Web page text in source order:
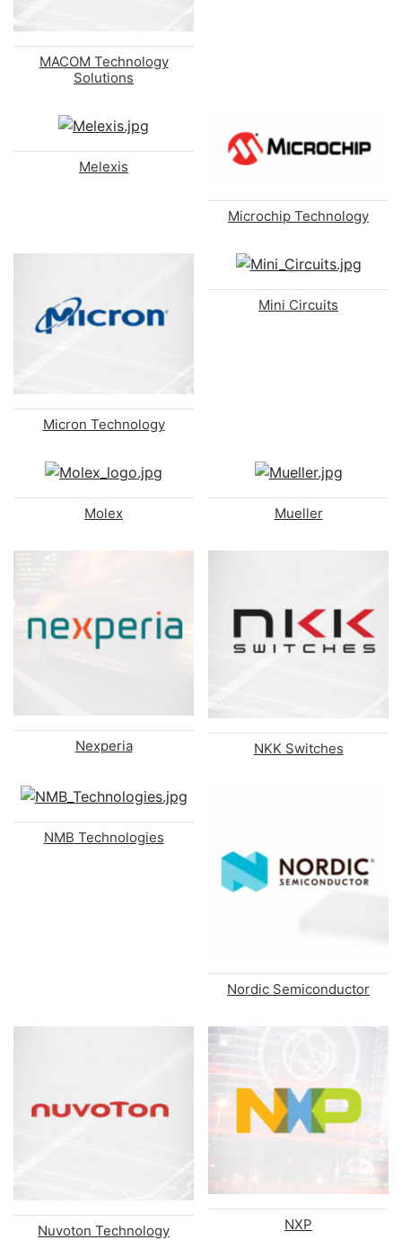
MACOM Technology
Solutions
Melexis
Microchip Technology
Micron Technology
Mini Circuits
Molex Mueller
Nexperia NKK Switches
NMB Technologies
Nordic Semiconductor
Nuvoton Technology NXP